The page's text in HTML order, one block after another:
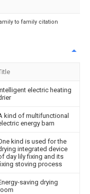
to family citation
electric heating
kind of multifunctional
energy barn
kind is used for the
integrated device
day lily fixing and its
stoving process
saving drying